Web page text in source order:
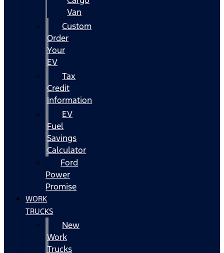
Van
Custom
Order
Your
EV
Tax
Credit
Information
EV
Fuel
Savings
Calculator
Ford
Power
Promise
WORK
TRUCKS
New
Work
Trucks